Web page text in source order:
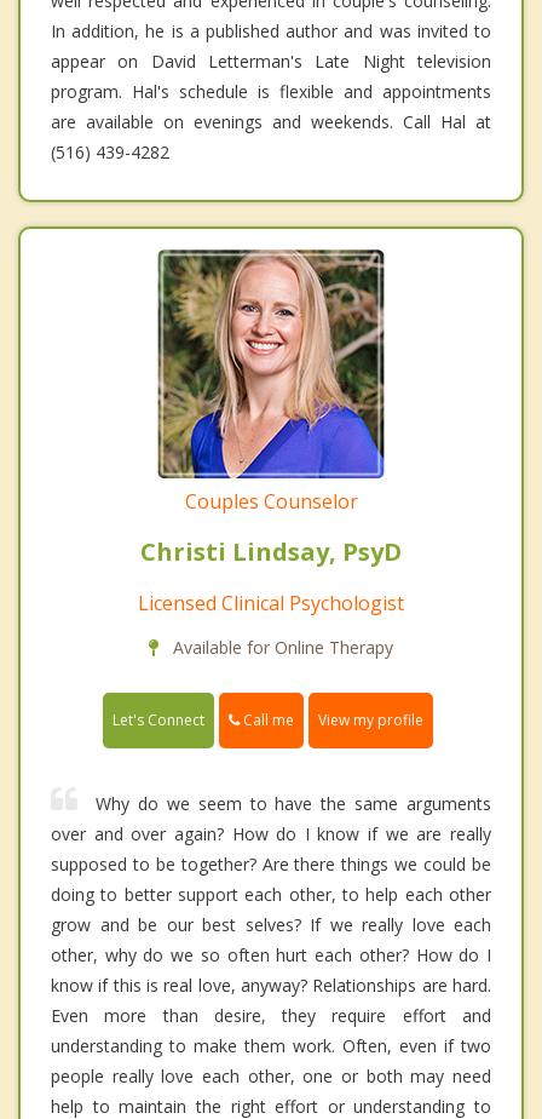
In addition, he is a published author and was invited to
appear on David Letterman's Late Night television
program. Hal's schedule is flexible and appointments
are available on evenings and weekends. Call Hal at
(516) 439-4282
Couples Counselor
Christi Lindsay, PsyD
Licensed Clinical Psychologist
Available for Online Therapy
Let's Connect Call me View my profile
Why do we seem to have the same arguments
over and over again? How do I know if we are really
supposed to be together? Are there things we could be
doing to better support each other, to help each other
grow and be our best selves? If we really love each
other, why do we so often hurt each other? How do I
know if this is real love, anyway? Relationships are hard.
Even more than desire, they require effort and
understanding to make them work. Often, even if two
people really love each other, one or both may need
help to maintain the right effort or understanding to